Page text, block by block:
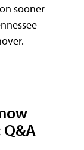
sooner
Q&A